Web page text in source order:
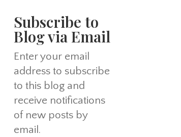
Subscribe to
Blog via Email
Enter your email
address to subscribe
to this blog and
receive notifications
of new posts by
email.